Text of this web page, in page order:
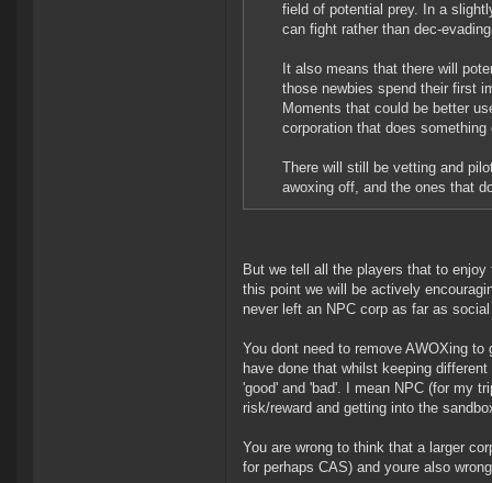
field of potential prey. In a
can fight rather than dec-
It also means that there will
those newbies spend their first
Moments that could be better
corporation that does
There will still be vetting and
awoxing off, and the ones that
But we tell all the players that to
this point we will be actively
never left an NPC corp as far as
You dont need to remove AWOXing
have done that whilst keeping
'good' and 'bad'. I mean NPC (for my
risk/reward and getting into the
You are wrong to think that a larger
for perhaps CAS) and youre also